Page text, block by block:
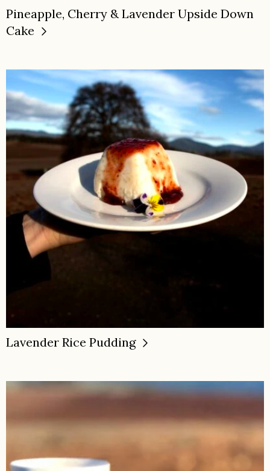
Pineapple, Cherry & Lavender Upside Down
Cake
Lavender Rice Pudding